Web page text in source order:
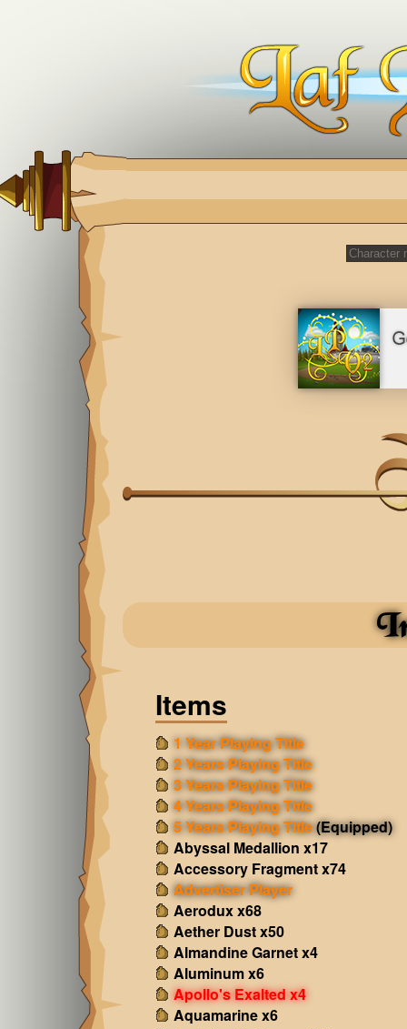
Items
1 Year Playing Title
2 Years Playing Title
3 Years Playing Title
4 Years Playing Title
5 Years Playing Title(Equipped)
Abyssal Medallion x17
Accessory Fragment x74
Advertiser Player
Aerodux x68
Aether Dust x50
Almandine Garnet x4
Aluminum x6
Apollo's Exalted x4
Aquamarine x6